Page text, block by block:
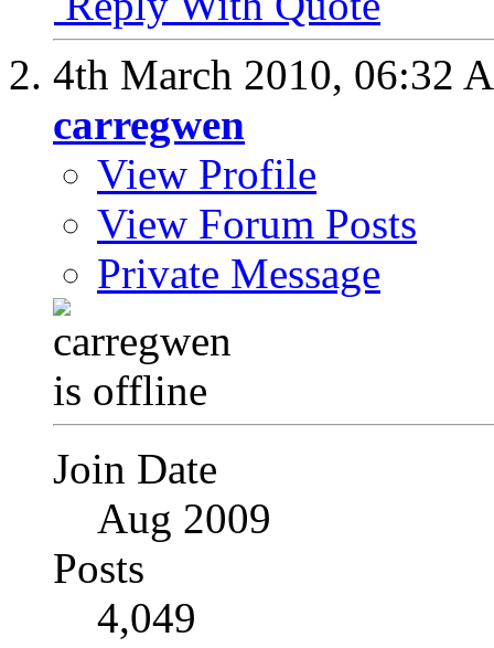
4th March 2010, 06:32
carregwen
View Profile
View Forum Posts
Private Message
Join Date
Aug 2009
Posts
4,049